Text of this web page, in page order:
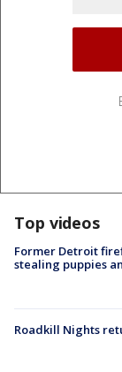
Top videos
Former Detroit
stealing puppies
Roadkill Nights